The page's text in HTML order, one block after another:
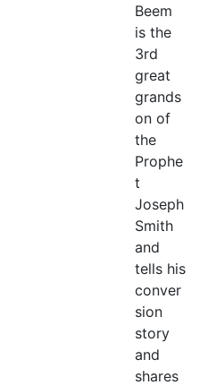
Beem
is the
3rd
great
grands
on of
the
Prophe
t
Joseph
Smith
and
tells his
conver
sion
story
and
shares